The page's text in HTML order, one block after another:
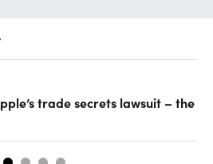
trade secrets lawsuit – the